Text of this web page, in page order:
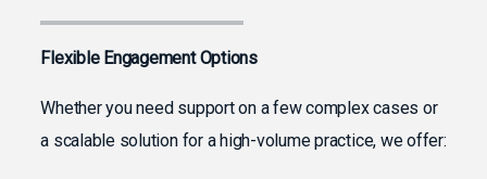
Flexible Engagement Options
Whether you need support on a few complex cases or
a scalable solution for a high-volume practice, we offer: